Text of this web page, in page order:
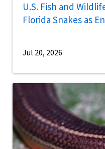
U.S. Fish and
Florida Snakes as
Jul 20, 2026